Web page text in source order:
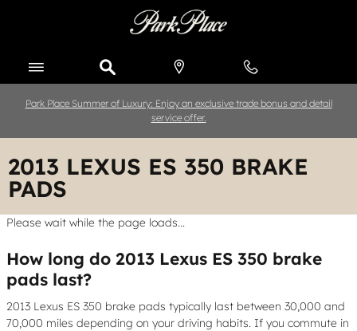
Park Place Summer of Luxury: Enjoy an exclusive trade bonus and detail
service offer.
2013 LEXUS ES 350 BRAKE
PADS
Please wait while the page loads...
How long do 2013 Lexus ES 350 brake
pads last?
2013 Lexus ES 350 brake pads typically last between 30,000 and
70,000 miles depending on your driving habits. If you commute in